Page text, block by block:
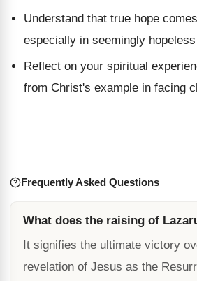
Understand that true hope
especially in seemingly
Reflect on your spiritual
from Christ's example in facing
Frequently Asked Questions
What does the raising of
It signifies the ultimate victory
revelation of Jesus as the